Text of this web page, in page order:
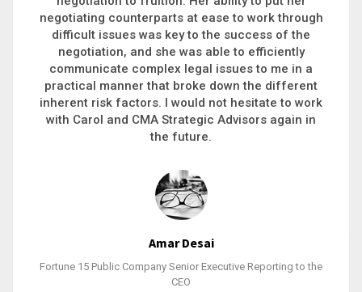
philanthropic gift, acquiring a new business or
steering an unexpected challenge to a soft
landing, she gets major projects across the finish
line. And, as a plus, she’s also fun to work with.
Stacy Bratcher
General Counsel of a Major Healthcare System